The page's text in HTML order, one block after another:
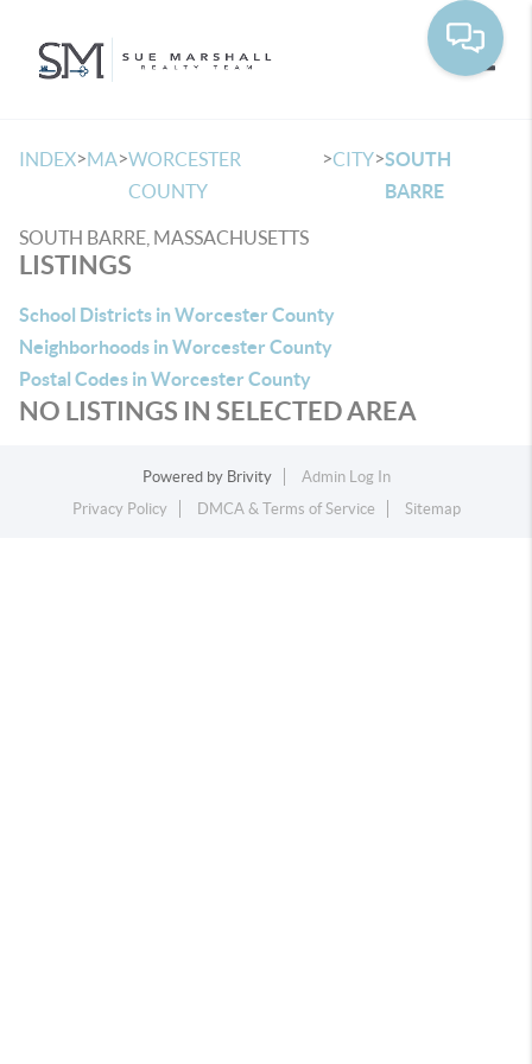
INDEX>MA>WORCESTER
COUNTY
>CITY>SOUTH
BARRE
SOUTH BARRE, MASSACHUSETTS
LISTINGS
School Districts in Worcester County
Neighborhoods in Worcester County
Postal Codes in Worcester County
NO LISTINGS IN SELECTED AREA
Powered by Brivity
Admin Log In
Privacy Policy
DMCA & Terms of Service Sitemap